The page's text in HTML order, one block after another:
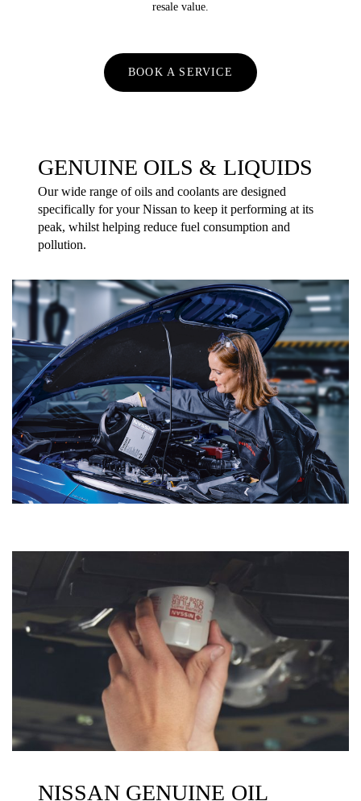
resale value.
BOOK A SERVICE
GENUINE OILS & LIQUIDS
Our wide range of oils and coolants are designed
specifically for your Nissan to keep it performing at its
peak, whilst helping reduce fuel consumption and
pollution.
NISSAN GENUINE OIL